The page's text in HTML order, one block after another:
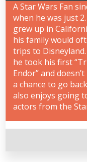
A Star Wars Fan
when he was just
grew up in
his family would
trips to
he took his first
Endor” and
a chance to go
also enjoys going
actors from the